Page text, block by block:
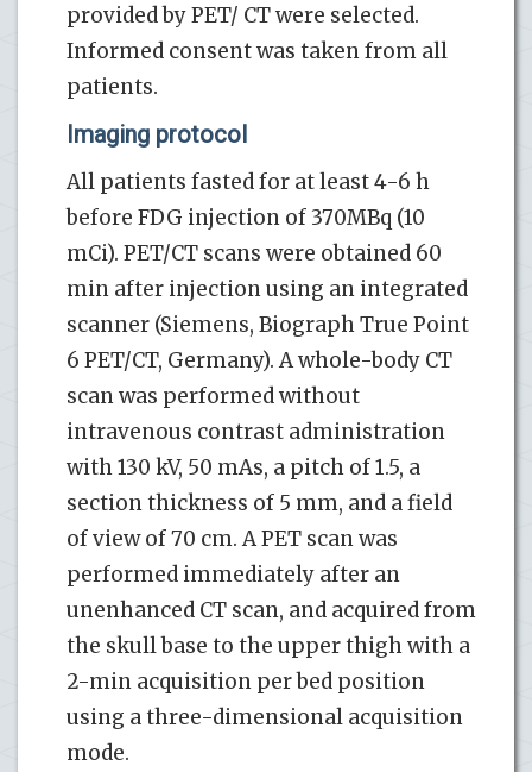
provided by PET/ CT were selected.
Informed consent was taken from all
patients.
Imaging protocol
All patients fasted for at least 4-6 h
before FDG injection of 370MBq (10
mCi). PET/CT scans were obtained 60
min after injection using an integrated
scanner (Siemens, Biograph True Point
6 PET/CT, Germany). A whole-body CT
scan was performed without
intravenous contrast administration
with 130 kV, 50 mAs, a pitch of 1.5, a
section thickness of 5 mm, and a field
of view of 70 cm. A PET scan was
performed immediately after an
unenhanced CT scan, and acquired from
the skull base to the upper thigh with a
2-min acquisition per bed position
using a three-dimensional acquisition
mode.